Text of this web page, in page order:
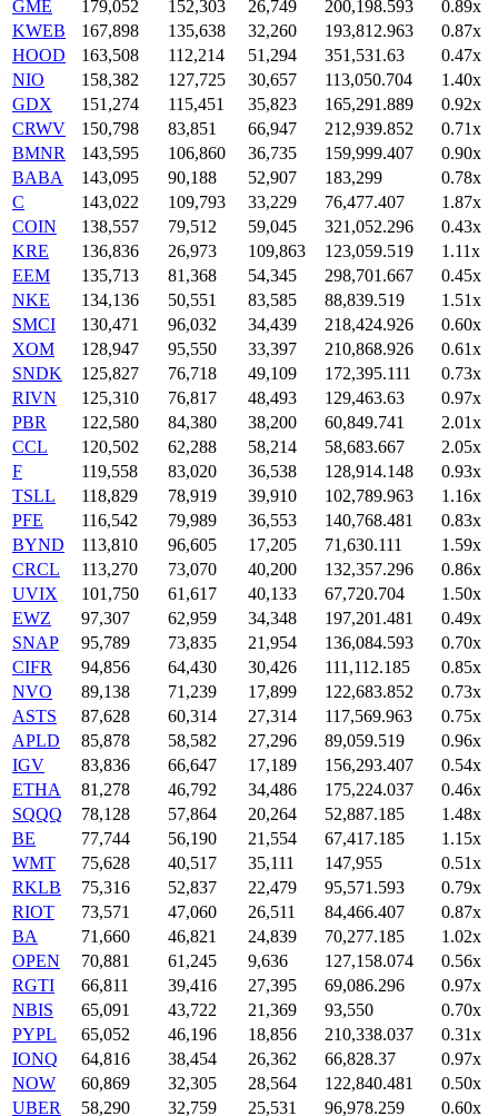
GME
179,052 152,303 26,749 200,198.593
0.89x
KWEB
167,898 135,638 32,260 193,812.963
0.87x
HOOD
163,508 112,214 51,294 351,531.63
0.47x
NIO
158,382 127,725 30,657 113,050.704
1.40x
GDX
151,274 115,451 35,823 165,291.889
0.92x
CRWV
150,798 83,851 66,947 212,939.852
0.71x
BMNR
143,595 106,860 36,735 159,999.407
0.90x
BABA
143,095 90,188 52,907 183,299
0.78x
C
143,022 109,793 33,229 76,477.407
1.87x
COIN
138,557 79,512 59,045 321,052.296
0.43x
KRE
136,836 26,973 109,863 123,059.519
1.11x
EEM
135,713 81,368 54,345 298,701.667
0.45x
NKE
134,136 50,551 83,585 88,839.519
1.51x
SMCI
130,471 96,032 34,439 218,424.926
0.60x
XOM
128,947 95,550 33,397 210,868.926
0.61x
SNDK
125,827 76,718 49,109 172,395.111
0.73x
RIVN
125,310 76,817 48,493 129,463.63
0.97x
PBR
122,580 84,380 38,200 60,849.741
2.01x
CCL
120,502 62,288 58,214 58,683.667
2.05x
F
119,558 83,020 36,538 128,914.148
0.93x
TSLL
118,829 78,919 39,910 102,789.963
1.16x
PFE
116,542 79,989 36,553 140,768.481
0.83x
BYND
113,810 96,605 17,205 71,630.111
1.59x
CRCL
113,270 73,070 40,200 132,357.296
0.86x
UVIX
101,750 61,617 40,133 67,720.704
1.50x
EWZ
97,307 62,959 34,348 197,201.481
0.49x
SNAP
95,789 73,835 21,954 136,084.593
0.70x
CIFR
94,856 64,430 30,426 111,112.185
0.85x
NVO
89,138 71,239 17,899 122,683.852
0.73x
ASTS
87,628 60,314 27,314 117,569.963
0.75x
APLD
85,878 58,582 27,296 89,059.519
0.96x
IGV
83,836 66,647 17,189 156,293.407
0.54x
ETHA
81,278 46,792 34,486 175,224.037
0.46x
SQQQ
78,128 57,864 20,264 52,887.185
1.48x
BE
77,744 56,190 21,554 67,417.185
1.15x
WMT
75,628 40,517 35,111 147,955
0.51x
RKLB
75,316 52,837 22,479 95,571.593
0.79x
RIOT
73,571 47,060 26,511 84,466.407
0.87x
BA
71,660 46,821 24,839 70,277.185
1.02x
OPEN
70,881 61,245 9,636 127,158.074
0.56x
RGTI
66,811 39,416 27,395 69,086.296
0.97x
NBIS
65,091 43,722 21,369 93,550
0.70x
PYPL
65,052 46,196 18,856 210,338.037
0.31x
IONQ
64,816 38,454 26,362 66,828.37
0.97x
NOW
60,869 32,305 28,564 122,840.481
0.50x
UBER
58,290 32,759 25,531 96,978.259 0.60x